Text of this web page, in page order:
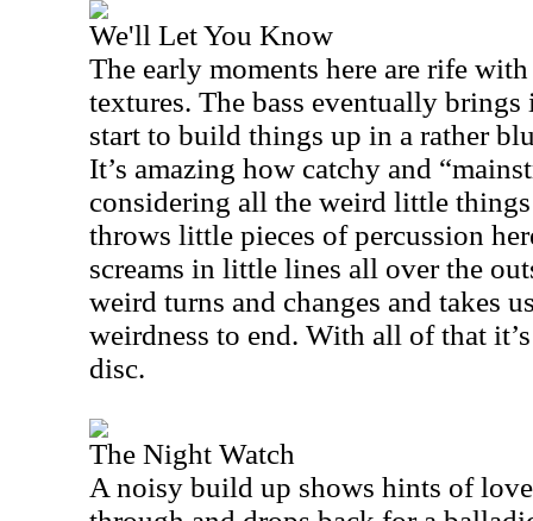
We'll Let You Know
The early moments here are rife
textures. The bass eventually
start to build things up in a rather
It’s amazing how catchy and
considering all the weird little
throws little pieces of percussion
screams in little lines all over the
weird turns and changes and takes
weirdness to end. With all of that
disc.
The Night Watch
A noisy build up shows hints of